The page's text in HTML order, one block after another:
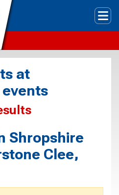
at
Shropshire
Clee,